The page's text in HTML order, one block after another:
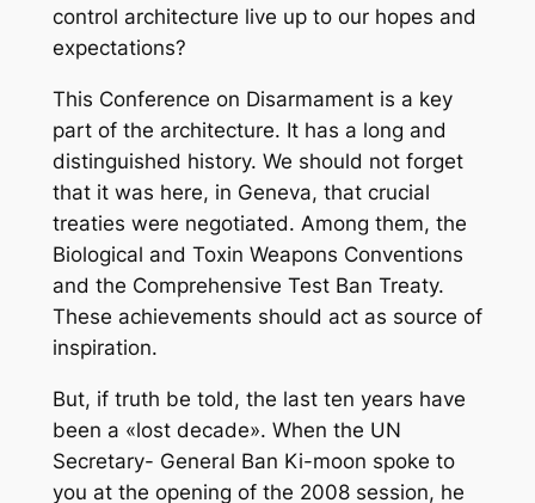
control architecture live up to our hopes and
expectations?
This Conference on Disarmament is a key
part of the architecture. It has a long and
distinguished history. We should not forget
that it was here, in Geneva, that crucial
treaties were negotiated. Among them, the
Biological and Toxin Weapons Conventions
and the Comprehensive Test Ban Treaty.
These achievements should act as source of
inspiration.
But, if truth be told, the last ten years have
been a «lost decade». When the UN
Secretary- General Ban Ki-moon spoke to
you at the opening of the 2008 session, he